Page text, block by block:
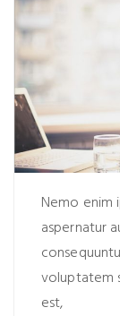
Nemo enim
aspernatur
voluptatem
est,